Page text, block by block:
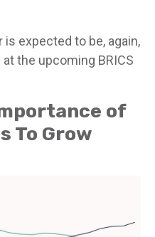
expected to be, again,
the upcoming BRICS
of
To Grow